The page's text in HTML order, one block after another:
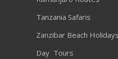
Tanzania Safaris
Zanzibar Beach Holidays
Day Tours